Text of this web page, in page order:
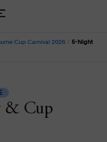
Cup Carnival 2026 / 5-Night
& Cup